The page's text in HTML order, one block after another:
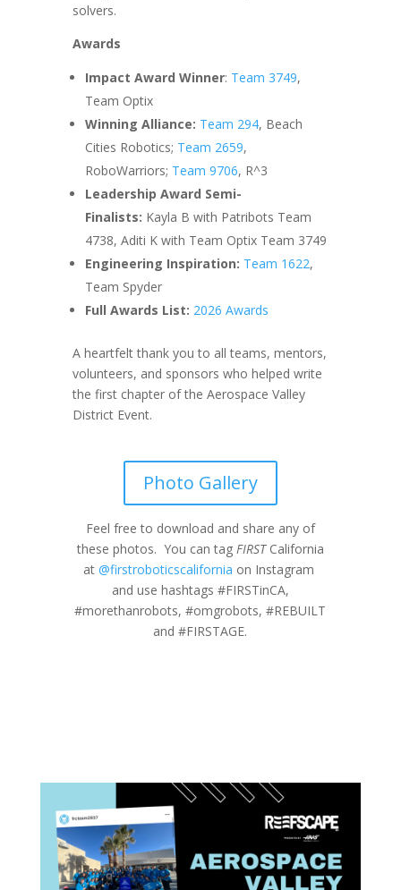
solvers.
Awards
Impact Award Winner: Team 3749,
Team Optix
Winning Alliance: Team 294, Beach
Cities Robotics; Team 2659,
RoboWarriors; Team 9706, R^3
Leadership Award Semi-
Finalists: Kayla B with Patribots Team
4738, Aditi K with Team Optix Team 3749
Engineering Inspiration: Team 1622,
Team Spyder
Full Awards List: 2026 Awards
A heartfelt thank you to all teams, mentors,
volunteers, and sponsors who helped write
the first chapter of the Aerospace Valley
District Event.
Photo Gallery
Feel free to download and share any of
these photos. You can tag FIRSTCalifornia
at @firstroboticscalifornia on Instagram
and use hashtags #FIRSTinCA,
#morethanrobots, #omgrobots, #REBUILT
and #FIRSTAGE.